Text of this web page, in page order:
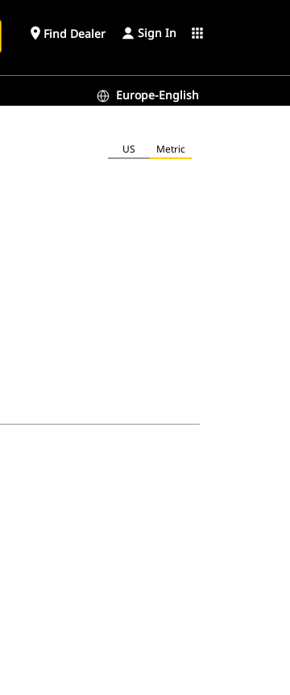
place Find Dealer Sign In apps
Europe-English
US Metric